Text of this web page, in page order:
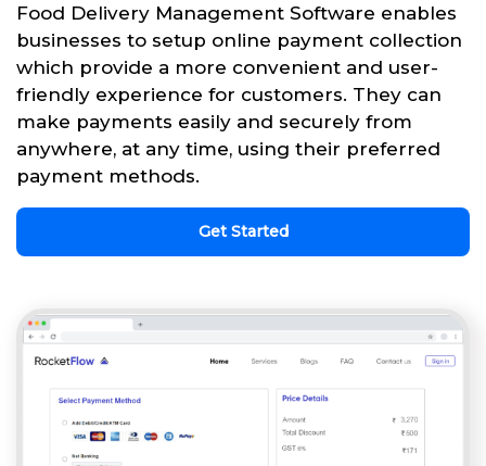
Food Delivery Management Software enables
businesses to setup online payment collection
which provide a more convenient and user-
friendly experience for customers. They can
make payments easily and securely from
anywhere, at any time, using their preferred
payment methods.
Get Started